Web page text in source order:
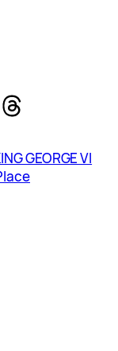
Threads
GEORGE VI